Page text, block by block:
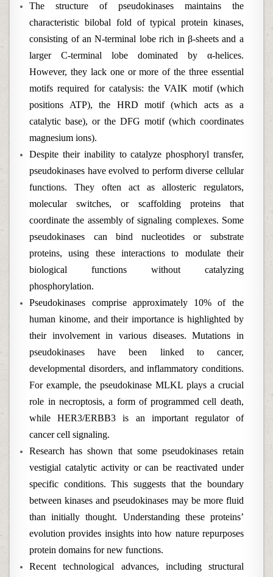
The structure of pseudokinases maintains the
characteristic bilobal fold of typical protein kinases,
consisting of an N-terminal lobe rich in β-sheets and a
larger C-terminal lobe dominated by α-helices.
However, they lack one or more of the three essential
motifs required for catalysis: the VAIK motif (which
positions ATP), the HRD motif (which acts as a
catalytic base), or the DFG motif (which coordinates
magnesium ions).
Despite their inability to catalyze phosphoryl transfer,
pseudokinases have evolved to perform diverse cellular
functions. They often act as allosteric regulators,
molecular switches, or scaffolding proteins that
coordinate the assembly of signaling complexes. Some
pseudokinases can bind nucleotides or substrate
proteins, using these interactions to modulate their
biological functions without catalyzing
phosphorylation.
Pseudokinases comprise approximately 10% of the
human kinome, and their importance is highlighted by
their involvement in various diseases. Mutations in
pseudokinases have been linked to cancer,
developmental disorders, and inflammatory conditions.
For example, the pseudokinase MLKL plays a crucial
role in necroptosis, a form of programmed cell death,
while HER3/ERBB3 is an important regulator of
cancer cell signaling.
Research has shown that some pseudokinases retain
vestigial catalytic activity or can be reactivated under
specific conditions. This suggests that the boundary
between kinases and pseudokinases may be more fluid
than initially thought. Understanding these proteins’
evolution provides insights into how nature repurposes
protein domains for new functions.
Recent technological advances, including structural